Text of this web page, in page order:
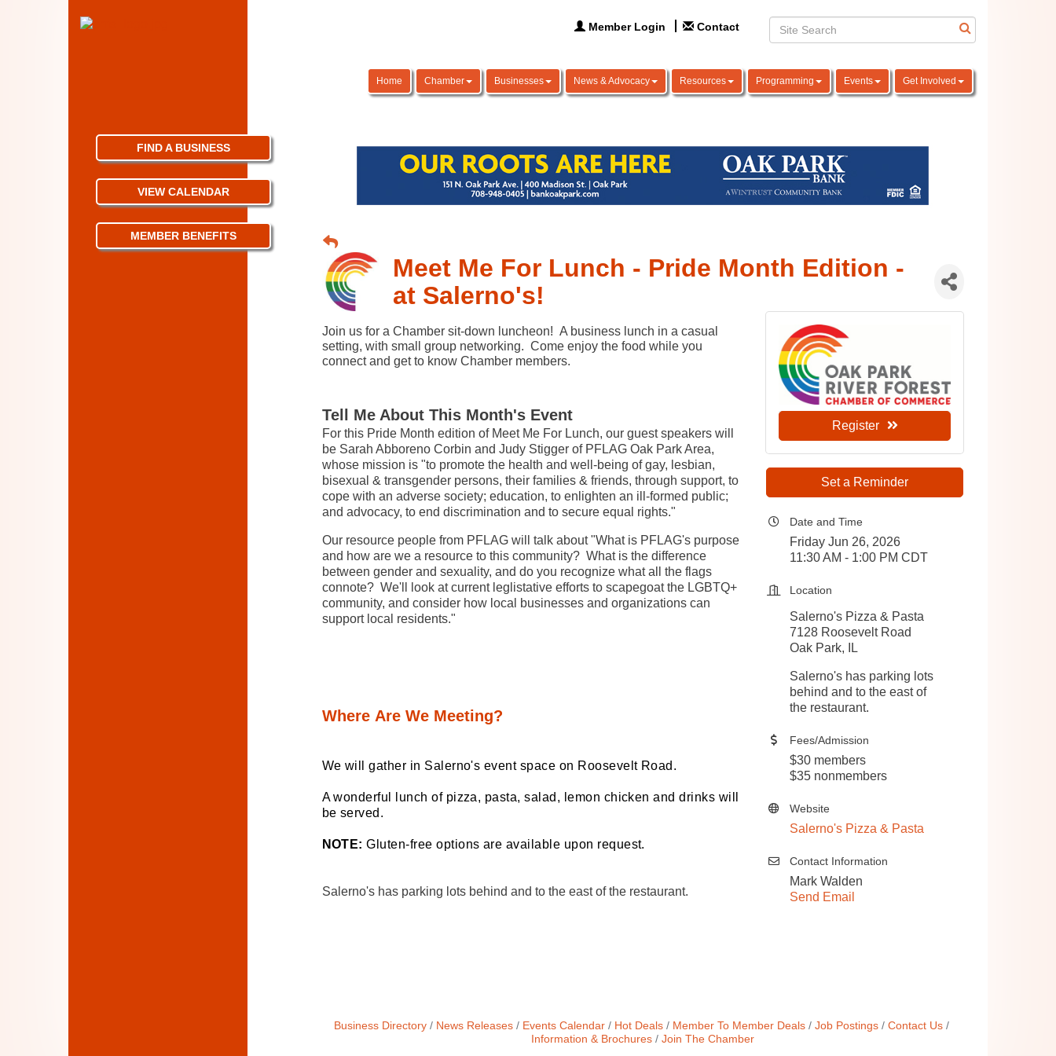
Member Login Contact
Home Chamber Businesses News & Advocacy Resources Programming Events Get Involved
Meet Me For Lunch - Pride Month Edition -
at Salerno's!
Join us for a Chamber sit-down luncheon! A business lunch in a casual
setting, with small group networking. Come enjoy the food while you
connect and get to know Chamber members.
Tell Me About This Month's Event
For this Pride Month edition of Meet Me For Lunch, our guest speakers will
be Sarah Abboreno Corbin and Judy Stigger of PFLAG Oak Park Area,
whose mission is "to promote the health and well-being of gay, lesbian,
bisexual & transgender persons, their families & friends, through support, to
cope with an adverse society; education, to enlighten an ill-formed public;
and advocacy, to end discrimination and to secure equal rights."
Our resource people from PFLAG will talk about "What is PFLAG's purpose
and how are we a resource to this community? What is the difference
between gender and sexuality, and do you recognize what all the flags
connote? We'll look at current leglistative efforts to scapegoat the LGBTQ+
community, and consider how local businesses and organizations can
support local residents."
Where Are We Meeting?
We will gather in Salerno's event space on Roosevelt Road.
A wonderful lunch of pizza, pasta, salad, lemon chicken and drinks will
be served.
NOTE: Gluten-free options are available upon request.
Salerno's has parking lots behind and to the east of the restaurant.
Register
Set a Reminder
Date and Time
Friday Jun 26, 2026
11:30 AM - 1:00 PM CDT
Location
Salerno's Pizza & Pasta
7128 Roosevelt Road
Oak Park, IL
Salerno's has parking lots
behind and to the east of
the restaurant.
Fees/Admission
$30 members
$35 nonmembers
Website
Salerno's Pizza & Pasta
Contact Information
Mark Walden
Send Email
Business Directory News Releases Events Calendar Hot Deals Member To Member Deals Job Postings
Contact Us
Information & Brochures
Join The Chamber
FIND A BUSINESS
VIEW CALENDAR
MEMBER BENEFITS